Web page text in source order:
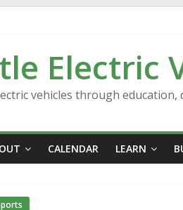
Electric
vehicles through education,
CALENDAR LEARN